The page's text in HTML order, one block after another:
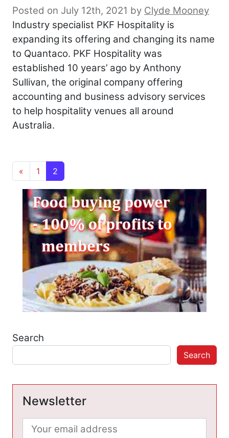
Posted on July 12th, 2021 by Clyde Mooney
Industry specialist PKF Hospitality is
expanding its offering and changing its name
to Quantaco. PKF Hospitality was
established 10 years’ ago by Anthony
Sullivan, the original company offering
accounting and business advisory services
to help hospitality venues all around
Australia.
Posts navigation
« 1 2
Search
Search
Newsletter